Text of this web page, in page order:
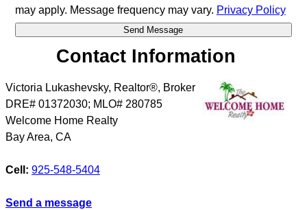
may apply. Message frequency may vary. Privacy Policy
Contact Information
Victoria Lukashevsky, Realtor®, Broker
DRE# 01372030; MLO# 280785
Welcome Home Realty
Bay Area, CA
Cell: 925-548-5404
Send a message